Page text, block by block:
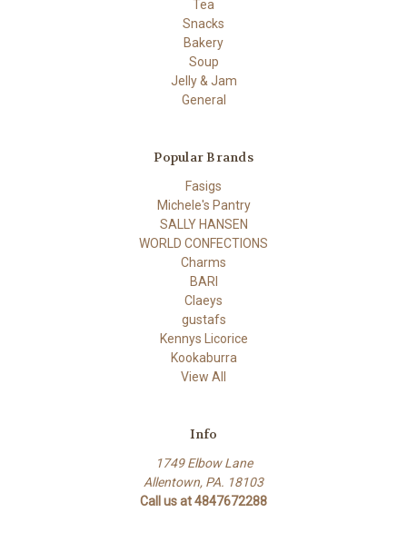
Tea
Snacks
Bakery
Soup
Jelly & Jam
General
Popular Brands
Fasigs
Michele's Pantry
SALLY HANSEN
WORLD CONFECTIONS
Charms
BARI
Claeys
gustafs
Kennys Licorice
Kookaburra
View All
Info
1749 Elbow Lane
Allentown, PA. 18103
Call us at 4847672288